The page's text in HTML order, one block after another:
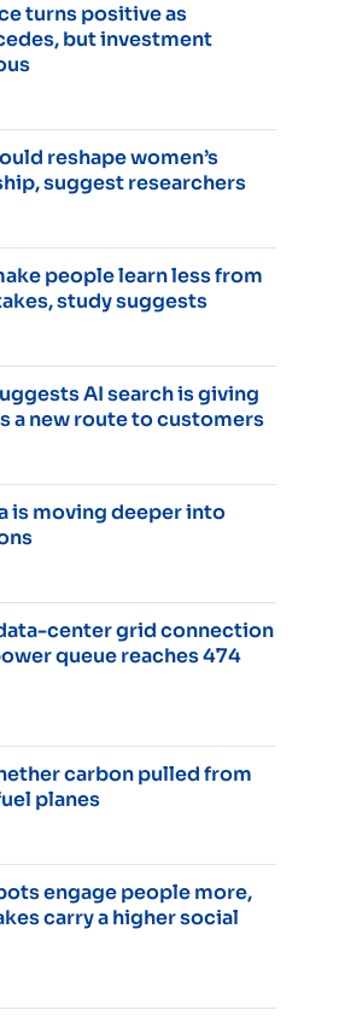
turns positive as
but investment
reshape women’s
suggest researchers
people learn less from
study suggests
AI search is giving
a new route to customers
is moving deeper into
center grid connection
queue reaches 474
carbon pulled from
planes
engage people more,
carry a higher social